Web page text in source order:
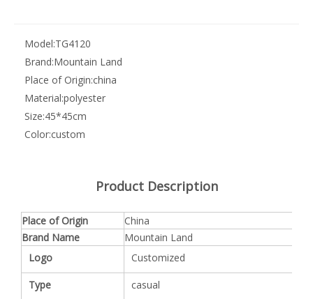
Model:TG4120
Brand:Mountain Land
Place of Origin:china
Material:polyester
Size:45*45cm
Color:custom
Product Description
Place of Origin
China
Brand Name
Mountain Land
Logo
Customized
Type casual